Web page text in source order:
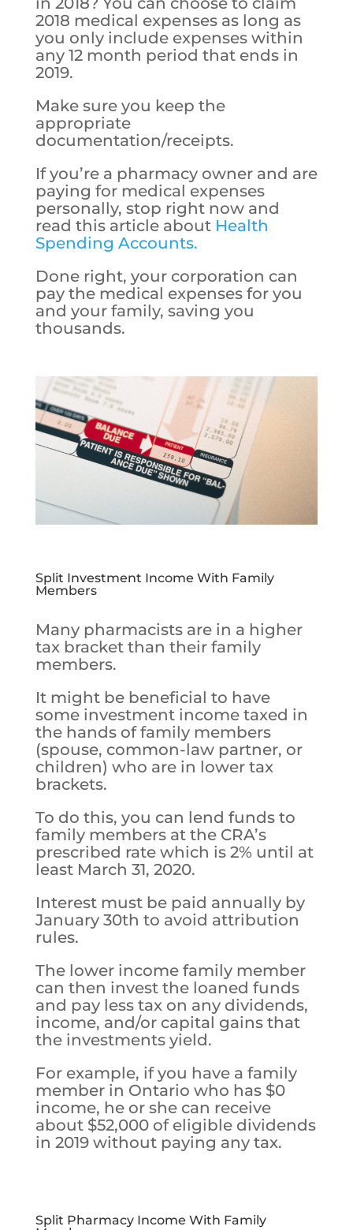
2018 medical expenses as long as
you only include expenses within
any 12 month period that ends in
2019.
Make sure you keep the
appropriate
documentation/receipts.
If you’re a pharmacy owner and are
paying for medical expenses
personally, stop right now and
read this article about Health
Spending Accounts.
Done right, your corporation can
pay the medical expenses for you
and your family, saving you
thousands.
Split Investment Income With Family
Members
Many pharmacists are in a higher
tax bracket than their family
members.
It might be beneficial to have
some investment income taxed in
the hands of family members
(spouse, common-law partner, or
children) who are in lower tax
brackets.
To do this, you can lend funds to
family members at the CRA’s
prescribed rate which is 2% until at
least March 31, 2020.
Interest must be paid annually by
January 30th to avoid attribution
rules.
The lower income family member
can then invest the loaned funds
and pay less tax on any dividends,
income, and/or capital gains that
the investments yield.
For example, if you have a family
member in Ontario who has $0
income, he or she can receive
about $52,000 of eligible dividends
in 2019 without paying any tax.
Split Pharmacy Income With Family